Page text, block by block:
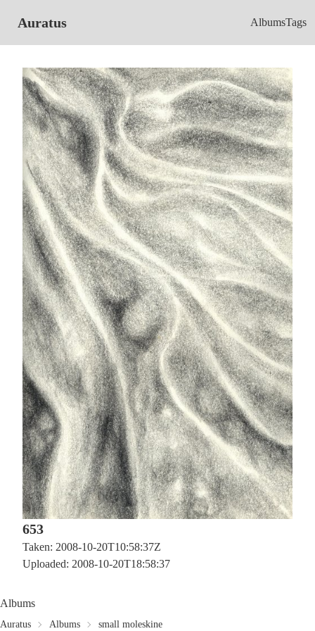
Auratus AlbumsTags
653
Taken: 2008-10-20T10:58:37Z
Uploaded: 2008-10-20T18:58:37
Albums
Auratus Albums small moleskine